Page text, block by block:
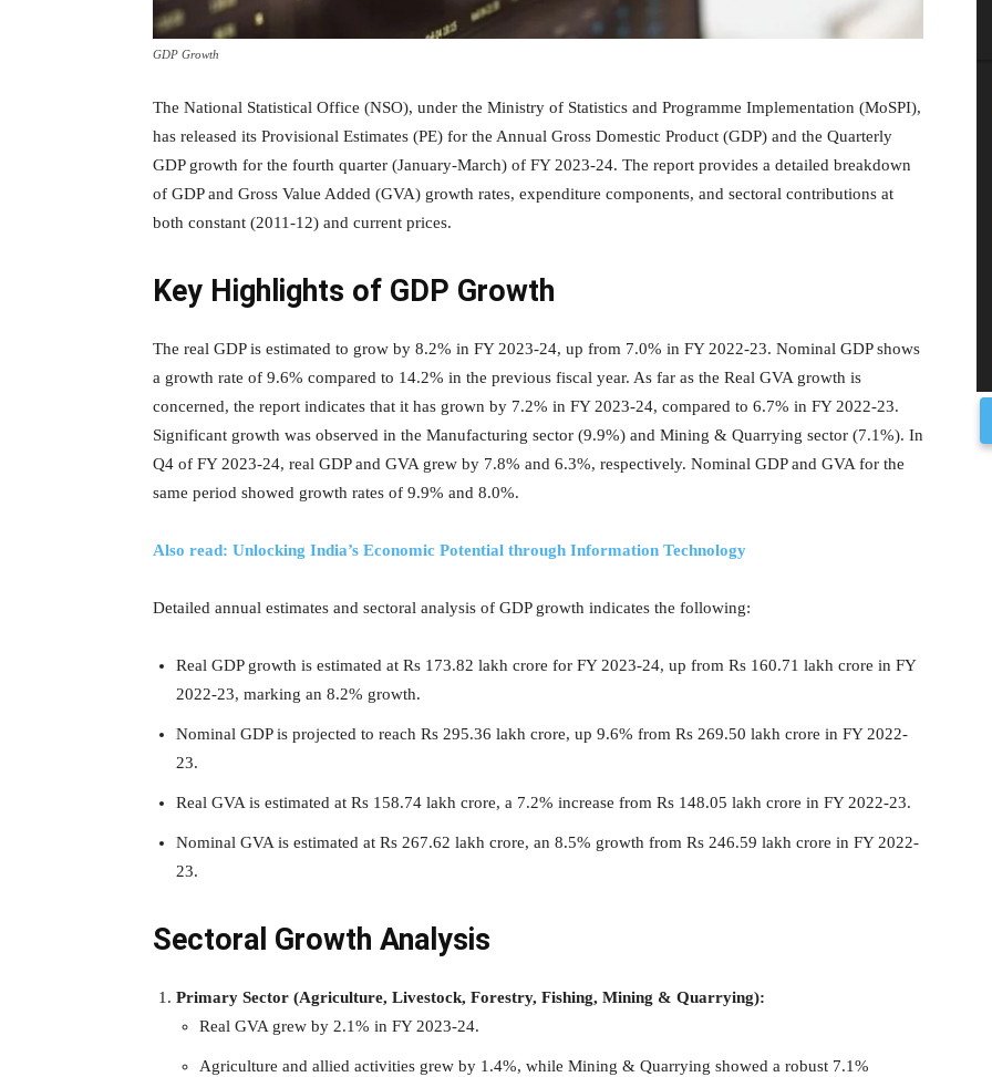
GDP Growth
The National Statistical Office (NSO), under the Ministry of Statistics and Programme Implementation (MoSPI),
has released its Provisional Estimates (PE) for the Annual Gross Domestic Product (GDP) and the Quarterly
GDP growth for the fourth quarter (January-March) of FY 2023-24. The report provides a detailed breakdown
of GDP and Gross Value Added (GVA) growth rates, expenditure components, and sectoral contributions at
both constant (2011-12) and current prices.
Key Highlights of GDP Growth
The real GDP is estimated to grow by 8.2% in FY 2023-24, up from 7.0% in FY 2022-23. Nominal GDP shows
a growth rate of 9.6% compared to 14.2% in the previous fiscal year. As far as the Real GVA growth is
concerned, the report indicates that it has grown by 7.2% in FY 2023-24, compared to 6.7% in FY 2022-23.
Significant growth was observed in the Manufacturing sector (9.9%) and Mining & Quarrying sector (7.1%). In
Q4 of FY 2023-24, real GDP and GVA grew by 7.8% and 6.3%, respectively. Nominal GDP and GVA for the
same period showed growth rates of 9.9% and 8.0%.
Also read: Unlocking India’s Economic Potential through Information Technology
Detailed annual estimates and sectoral analysis of GDP growth indicates the following:
Real GDP growth is estimated at Rs 173.82 lakh crore for FY 2023-24, up from Rs 160.71 lakh crore in FY
2022-23, marking an 8.2% growth.
Nominal GDP is projected to reach Rs 295.36 lakh crore, up 9.6% from Rs 269.50 lakh crore in FY 2022-
23.
Real GVA is estimated at Rs 158.74 lakh crore, a 7.2% increase from Rs 148.05 lakh crore in FY 2022-23.
Nominal GVA is estimated at Rs 267.62 lakh crore, an 8.5% growth from Rs 246.59 lakh crore in FY 2022-
23.
Sectoral Growth Analysis
Primary Sector (Agriculture, Livestock, Forestry, Fishing, Mining & Quarrying):
Real GVA grew by 2.1% in FY 2023-24.
Agriculture and allied activities grew by 1.4%, while Mining & Quarrying showed a robust 7.1%